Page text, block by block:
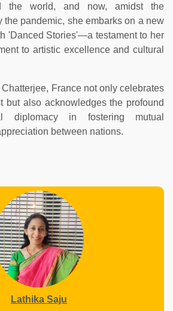
the world, and now, amidst the
the pandemic, she embarks on a new
'Danced Stories'—a testament to her
to artistic excellence and cultural
France not only celebrates
but also acknowledges the profound
diplomacy in fostering mutual
between nations.
Lathika Saju